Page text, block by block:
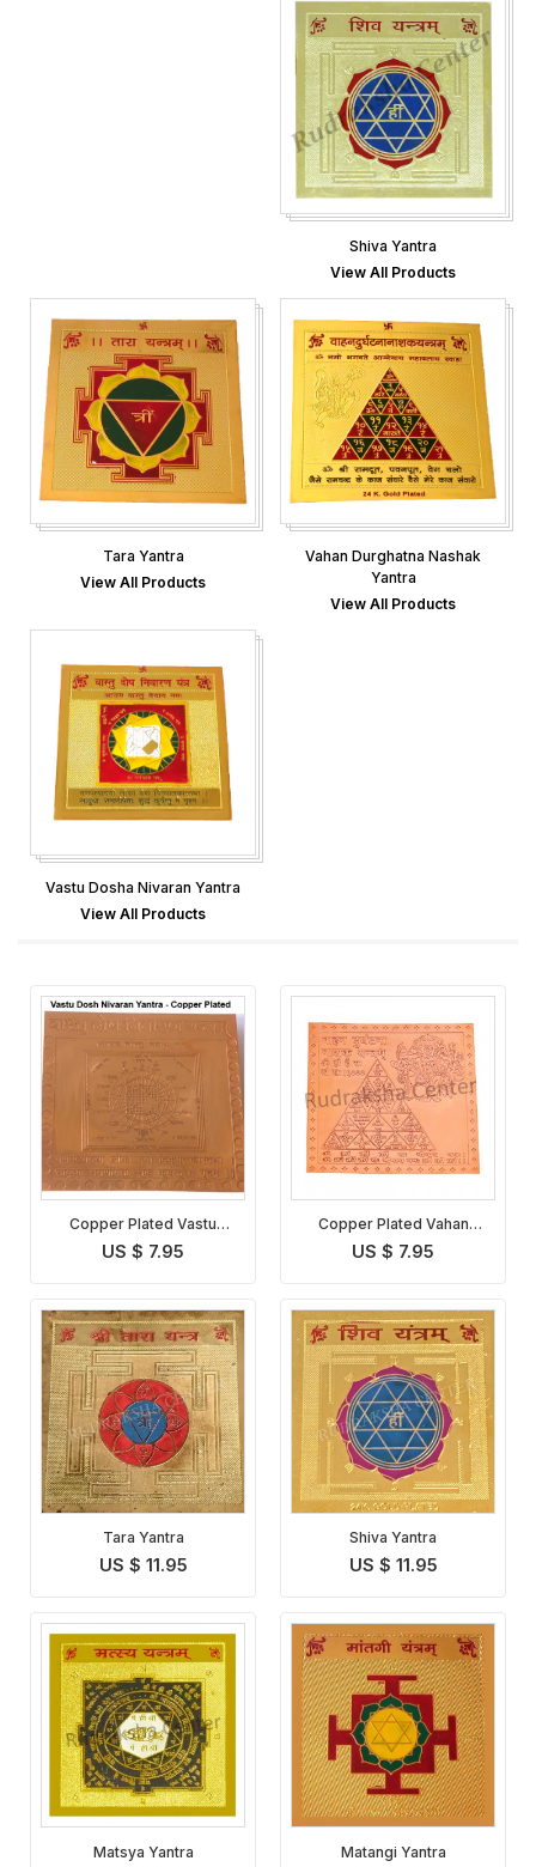
Shiva Yantra
View All Products
Tara Yantra
View All Products
Vahan Durghatna Nashak
Yantra
View All Products
Vastu Dosha Nivaran Yantra
View All Products
Copper Plated Vastu
Dosha Nivaran Yantra
US $ 7.95
Copper Plated Vahan
Durghatna Nashak Yantra
US $ 7.95
Tara Yantra
US $ 11.95
Shiva Yantra
US $ 11.95
Matsya Yantra Matangi Yantra